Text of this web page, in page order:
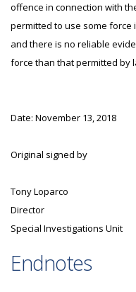
offence in connection with
permitted to use some
and there is no reliable
force than that permitted by
Date: November 13, 2018
Original signed by
Tony Loparco
Director
Special Investigations Unit
Endnotes